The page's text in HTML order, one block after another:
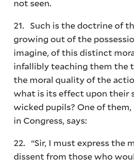
not seen.
21. Such is the doctrine of
growing out of the
imagine, of this distinct
infallibly teaching them the
the moral quality of the
what is its effect upon their
wicked pupils? One of them,
in Congress, says:
22. “Sir, I must express the
dissent from those who